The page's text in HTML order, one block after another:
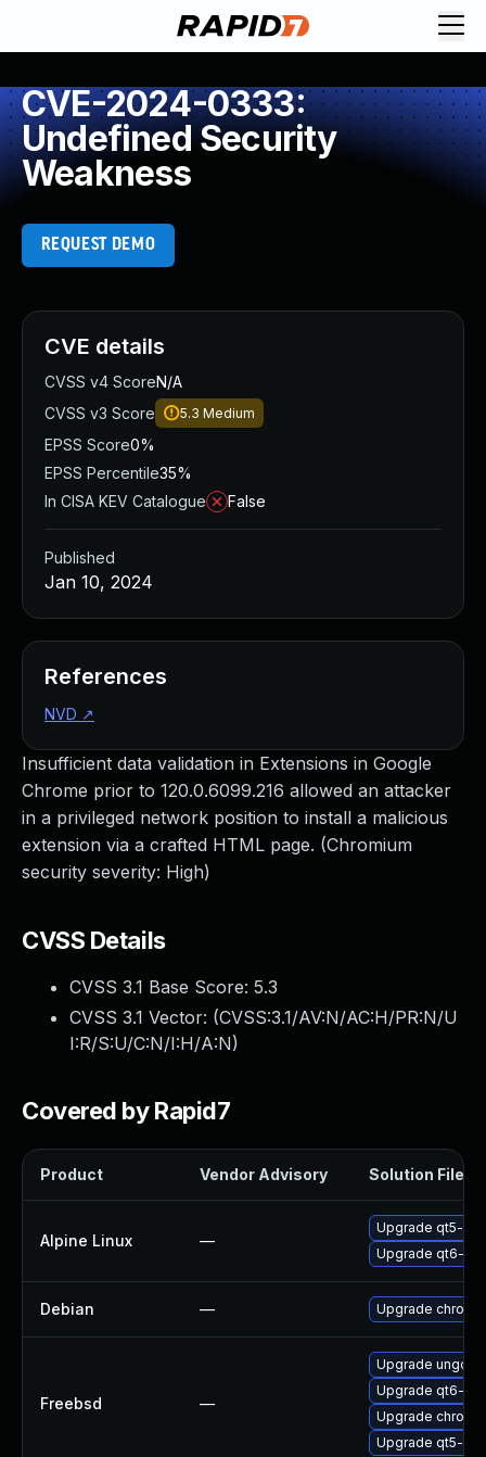
CVE-2024-0333:
Undefined Security
Weakness
REQUEST DEMO
Insufficient data validation in Extensions in Google
Chrome prior to 120.0.6099.216 allowed an attacker
in a privileged network position to install a malicious
extension via a crafted HTML page. (Chromium
security severity: High)
CVSS Details
CVSS 3.1 Base Score: 5.3
CVSS 3.1 Vector: (CVSS:3.1/AV:N/AC:H/PR:N/U
I:R/S:U/C:N/I:H/A:N)
Covered by Rapid7
Product Vendor Advisory Solution File
Alpine Linux —
Upgrade qt5-
Upgrade qt6-
Debian — Upgrade
Freebsd —
Upgrade
Upgrade qt6-
Upgrade
Upgrade qt5-
CVE details
CVSS v4 ScoreN/A
CVSS v3 Score
5.3 Medium
EPSS Score0%
EPSS Percentile35%
In CISA KEV Catalogue
False
Published
Jan 10, 2024
References
NVD ↗